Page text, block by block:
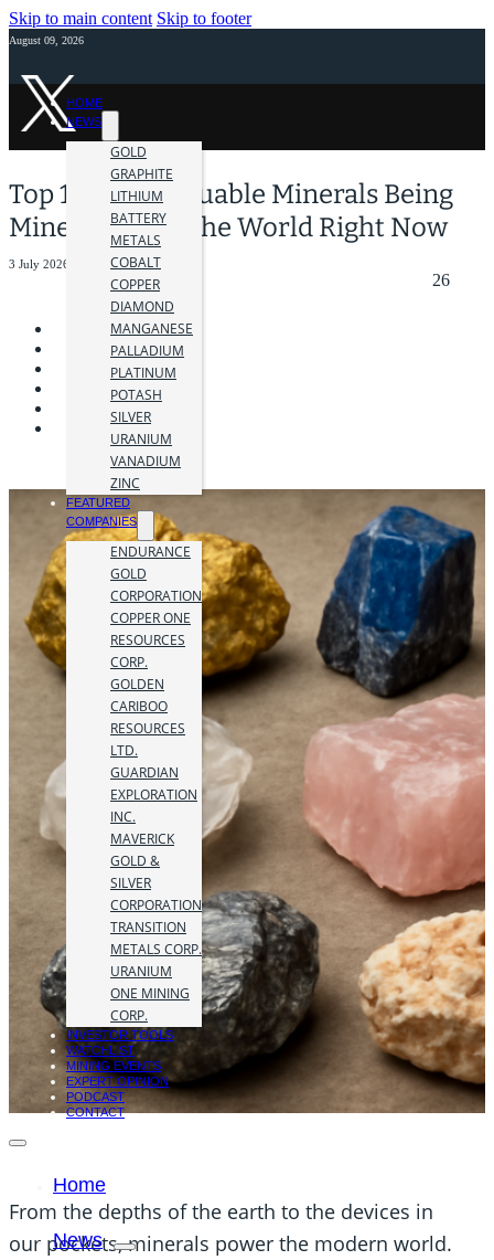
Skip to main content Skip to footer
August 09, 2026
HOME
NEWS
GOLD
GRAPHITE
LITHIUM
BATTERY
METALS
COBALT
COPPER
DIAMOND
MANGANESE
PALLADIUM
PLATINUM
POTASH
SILVER
URANIUM
VANADIUM
ZINC
FEATURED
COMPANIES
ENDURANCE
GOLD
CORPORATION
COPPER ONE
RESOURCES
CORP.
GOLDEN
CARIBOO
RESOURCES
LTD.
GUARDIAN
EXPLORATION
INC.
MAVERICK
GOLD &
SILVER
CORPORATION
TRANSITION
METALS CORP.
URANIUM
ONE MINING
CORP.
INVESTOR TOOLS
WATCHLIST
MINING EVENTS
EXPERT OPINION
PODCAST
CONTACT
Home
News
Top 10 Most Valuable Minerals Being
Mined Around the World Right Now
3 July 2026
26
From the depths of the earth to the devices in
our pockets, minerals power the modern world.